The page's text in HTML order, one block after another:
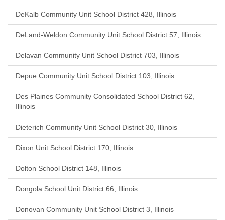
DeKalb Community Unit School District 428, Illinois
DeLand-Weldon Community Unit School District 57, Illinois
Delavan Community Unit School District 703, Illinois
Depue Community Unit School District 103, Illinois
Des Plaines Community Consolidated School District 62,
Illinois
Dieterich Community Unit School District 30, Illinois
Dixon Unit School District 170, Illinois
Dolton School District 148, Illinois
Dongola School Unit District 66, Illinois
Donovan Community Unit School District 3, Illinois